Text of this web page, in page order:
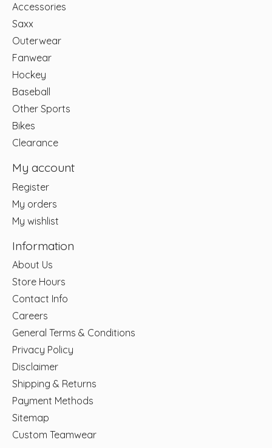
Accessories
Saxx
Outerwear
Fanwear
Hockey
Baseball
Other Sports
Bikes
Clearance
My account
Register
My orders
My wishlist
Information
About Us
Store Hours
Contact Info
Careers
General Terms & Conditions
Privacy Policy
Disclaimer
Shipping & Returns
Payment Methods
Sitemap
Custom Teamwear